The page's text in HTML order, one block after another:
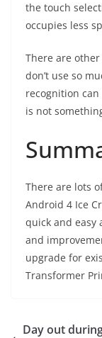
the touch
occupies less
There are
don’t use so
recognition
is not
There are lots
Android 4 Ice
quick and easy
and
upgrade for
Transformer
Day out